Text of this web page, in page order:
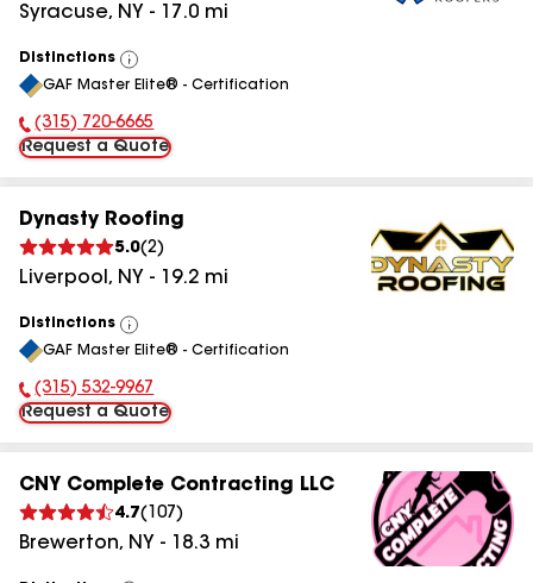
Syracuse, NY - 17.0 mi
Distinctions
View
All
GAF Master Elite® - Certification
Phone Number:
(315) 720-6665
Request a Quote
Dynasty Roofing
5.0(2)
Liverpool , NY - 19.2 mi
Distinctions
View
All
GAF Master Elite® - Certification
Phone Number:
(315) 532-9967
Request a Quote
CNY Complete Contracting LLC
4.7( 107 )
Brewerton, NY - 18.3 mi